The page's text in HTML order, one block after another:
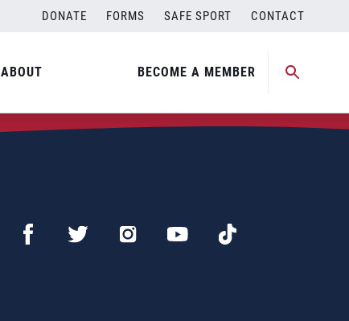
DONATE FORMS SAFE SPORT CONTACT
ABOUT BECOME A MEMBER